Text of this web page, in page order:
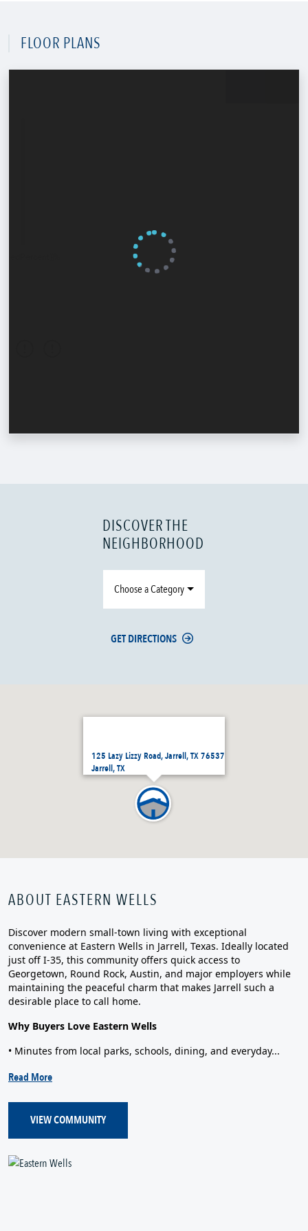
FLOOR PLANS
125 Lazy Lizzy Road, Jarrell, TX 76537
Jarrell, TX
DISCOVER THE
NEIGHBORHOOD
Choose a Category
GET DIRECTIONS
ABOUT EASTERN WELLS
Discover modern small‑town living with exceptional
convenience at Eastern Wells in Jarrell, Texas. Ideally located
just off I‑35, this community offers quick access to
Georgetown, Round Rock, Austin, and major employers while
maintaining the peaceful charm that makes Jarrell such a
desirable place to call home.
Why Buyers Love Eastern Wells
• Minutes from local parks, schools, dining, and everyday...
Read More
VIEW COMMUNITY